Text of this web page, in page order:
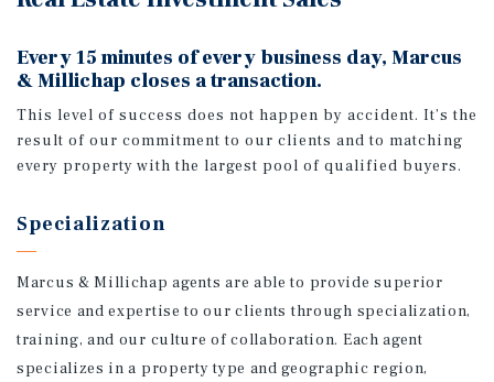
Every 15 minutes of every business day, Marcus
& Millichap closes a transaction.
This level of success does not happen by accident. It’s the
result of our commitment to our clients and to matching
every property with the largest pool of qualified buyers.
Specialization
Marcus & Millichap agents are able to provide superior
service and expertise to our clients through specialization,
training, and our culture of collaboration. Each agent
specializes in a property type and geographic region,